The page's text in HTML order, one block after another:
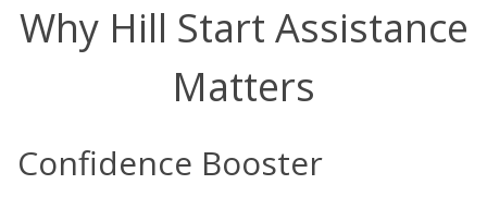
Why Hill Start Assistance
Matters
Confidence Booster